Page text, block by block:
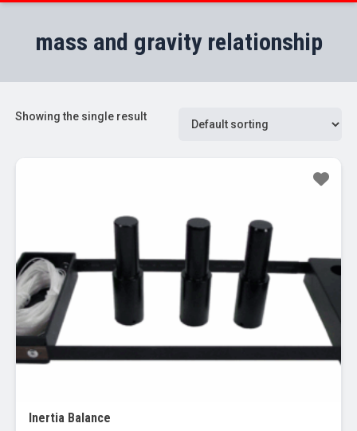
mass and gravity relationship
Showing the single result
Inertia Balance